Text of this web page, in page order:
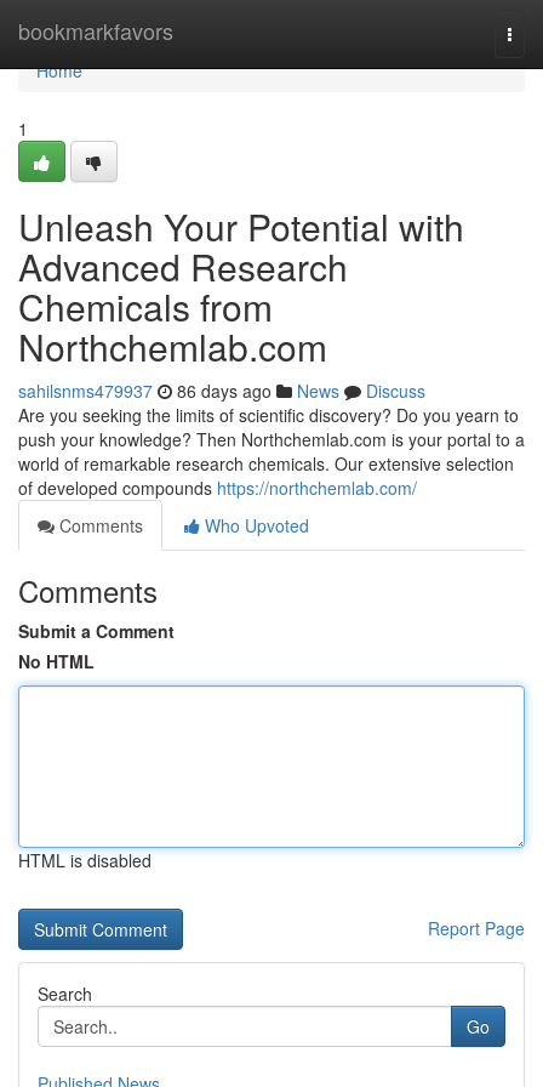
bookmarkfavors
Home
Home
1
Unleash Your Potential with
Advanced Research
Chemicals from
Northchemlab.com
sahilsnms479937 86 days ago News
Discuss
Are you seeking the limits of scientific discovery? Do you yearn to
push your knowledge? Then Northchemlab.com is your portal to a
world of remarkable research chemicals. Our extensive selection
of developed compounds https://northchemlab.com/
Comments
Who Upvoted
Comments
Submit a Comment
No HTML
HTML is disabled
Report Page
Search
Go